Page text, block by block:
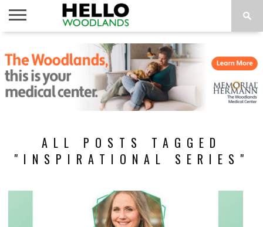
NEWS
CALENDAR
THINGS
TO DO
ABOUT
SUBSCRIBE
ALL POSTS TAGGED
"INSPIRATIONAL SERIES"